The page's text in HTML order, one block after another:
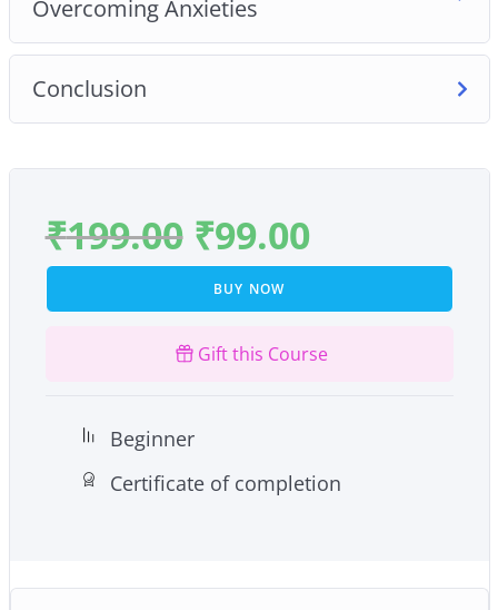
Overcoming Anxieties
Conclusion
₹199.00 ₹99.00
BUY NOW
Gift this Course
Beginner
Certificate of completion